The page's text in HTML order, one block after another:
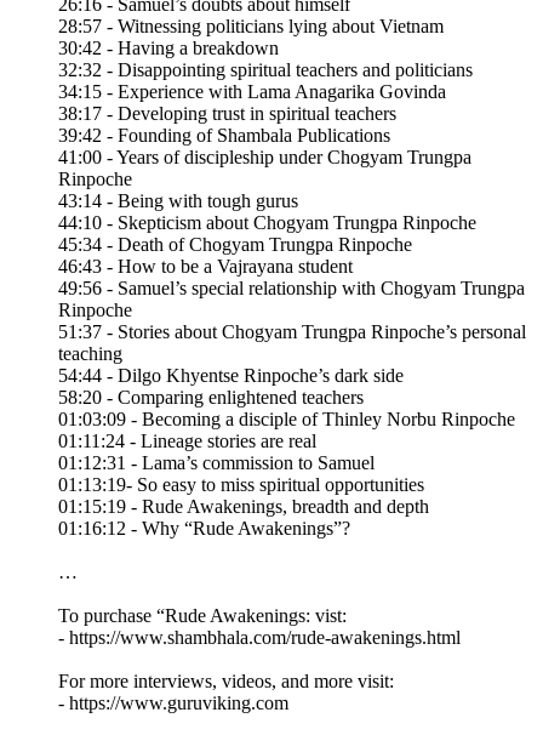
26:16 - Samuel’s doubts about himself
28:57 - Witnessing politicians lying about Vietnam
30:42 - Having a breakdown
32:32 - Disappointing spiritual teachers and politicians
34:15 - Experience with Lama Anagarika Govinda
38:17 - Developing trust in spiritual teachers
39:42 - Founding of Shambala Publications
41:00 - Years of discipleship under Chogyam Trungpa
Rinpoche
43:14 - Being with tough gurus
44:10 - Skepticism about Chogyam Trungpa Rinpoche
45:34 - Death of Chogyam Trungpa Rinpoche
46:43 - How to be a Vajrayana student
49:56 - Samuel’s special relationship with Chogyam Trungpa
Rinpoche
51:37 - Stories about Chogyam Trungpa Rinpoche’s personal
teaching
54:44 - Dilgo Khyentse Rinpoche’s dark side
58:20 - Comparing enlightened teachers
01:03:09 - Becoming a disciple of Thinley Norbu Rinpoche
01:11:24 - Lineage stories are real
01:12:31 - Lama’s commission to Samuel
01:13:19- So easy to miss spiritual opportunities
01:15:19 - Rude Awakenings, breadth and depth
01:16:12 - Why “Rude Awakenings”?
…
To purchase “Rude Awakenings: vist:
- https://www.shambhala.com/rude-awakenings.html
For more interviews, videos, and more visit:
- https://www.guruviking.com